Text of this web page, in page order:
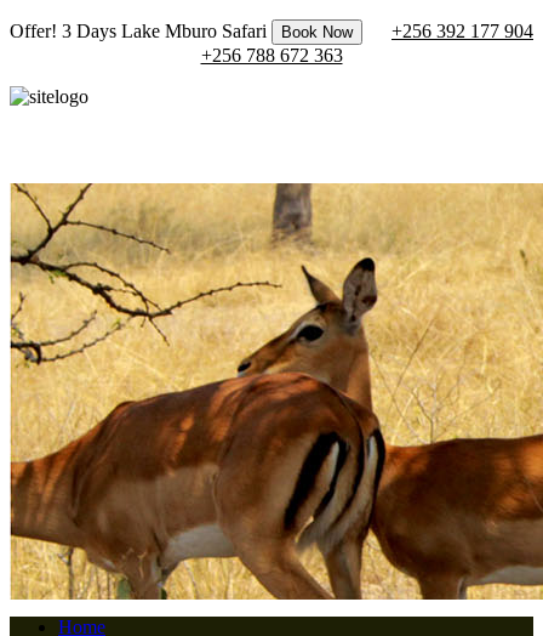
Offer! 3 Days Lake Mburo Safari Book Now
+256 392 177 904
+256 788 672 363
Home